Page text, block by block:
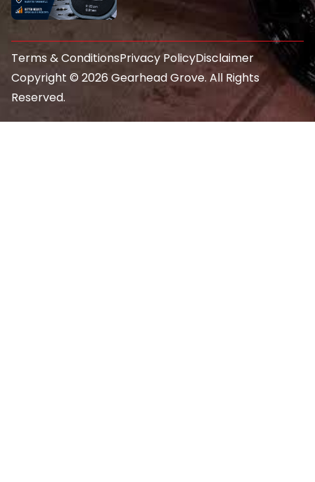
Copyright © 2026 Gearhead Grove. All Rights
Reserved.
Terms & ConditionsPrivacy PolicyDisclaimer